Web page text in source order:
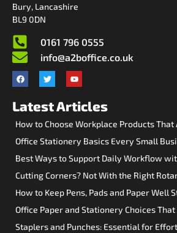
Bury, Lancashire
BL9 0DN
0161 796 0555
info@a2boffice.co.uk
Latest Articles
How to Choose Workplace Products That
Office Stationery Basics Every Small
Best Ways to Support Daily Workflow
Cutting Corners? Not With the Right
How to Keep Pens, Pads and Paper Well
Office Paper and Stationery Choices That
Staplers and Punches: Essential for